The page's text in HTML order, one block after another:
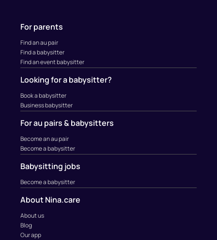
For parents
Find an au pair
Find a babysitter
Find an event babysitter
Looking for a babysitter?
Book a babysitter
Business babysitter
For au pairs & babysitters
Become an au pair
Become a babysitter
Babysitting jobs
Become a babysitter
About Nina.care
About us
Blog
Our app